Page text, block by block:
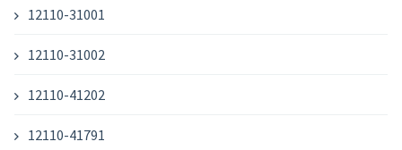
12110-31001
12110-31002
12110-41202
12110-41791